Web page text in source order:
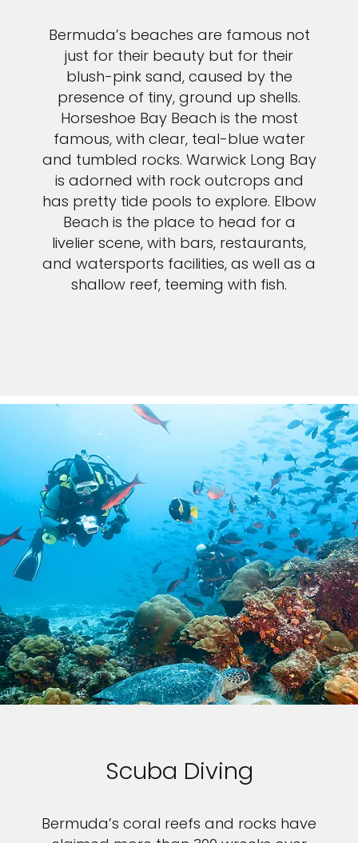
Bermuda’s beaches are famous not
just for their beauty but for their
blush-pink sand, caused by the
presence of tiny, ground up shells.
Horseshoe Bay Beach is the most
famous, with clear, teal-blue water
and tumbled rocks. Warwick Long Bay
is adorned with rock outcrops and
has pretty tide pools to explore. Elbow
Beach is the place to head for a
livelier scene, with bars, restaurants,
and watersports facilities, as well as a
shallow reef, teeming with fish.
Scuba Diving
Bermuda’s coral reefs and rocks have